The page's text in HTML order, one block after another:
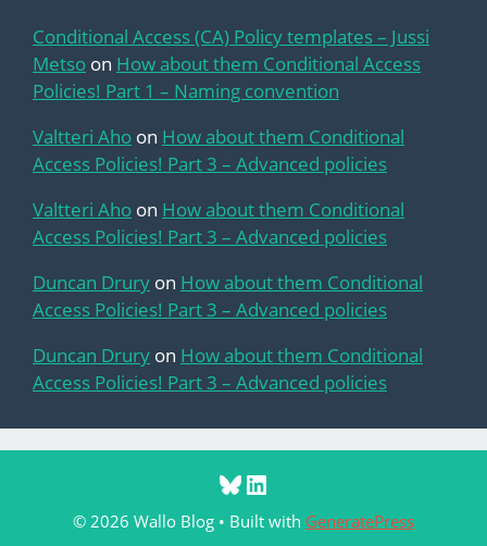
Conditional Access (CA) Policy templates – Jussi
Metso on How about them Conditional Access
Policies! Part 1 – Naming convention
Valtteri Aho on How about them Conditional
Access Policies! Part 3 – Advanced policies
Valtteri Aho on How about them Conditional
Access Policies! Part 3 – Advanced policies
Duncan Drury on How about them Conditional
Access Policies! Part 3 – Advanced policies
Duncan Drury on How about them Conditional
Access Policies! Part 3 – Advanced policies
Bluesky
LinkedIn
© 2026 Wallo Blog • Built with GeneratePress